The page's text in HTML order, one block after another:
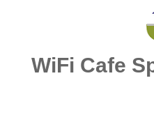
WiFi Cafe